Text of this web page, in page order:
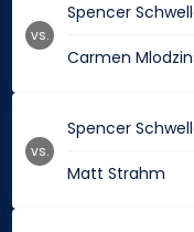
Spencer
Carmen
vs.
Spencer
Matt Strahm
vs.